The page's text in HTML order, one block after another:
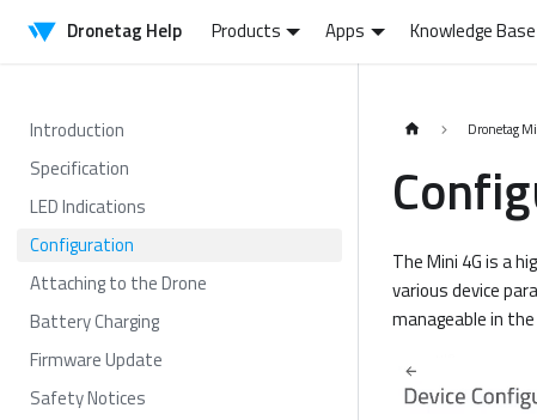
Dronetag Help Products Apps Knowledge Base
Introduction
Specification
LED Indications
Configuration
Attaching to the Drone
Battery Charging
Firmware Update
Safety Notices
Dronetag
The Mini 4G is a
various device
manageable in